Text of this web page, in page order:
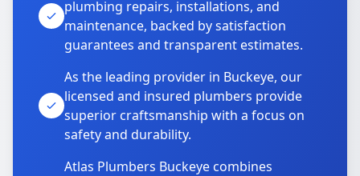
plumbing repairs, installations, and
maintenance, backed by satisfaction
guarantees and transparent estimates.
As the leading provider in Buckeye, our
licensed and insured plumbers provide
superior craftsmanship with a focus on
safety and durability.
Atlas Plumbers Buckeye combines